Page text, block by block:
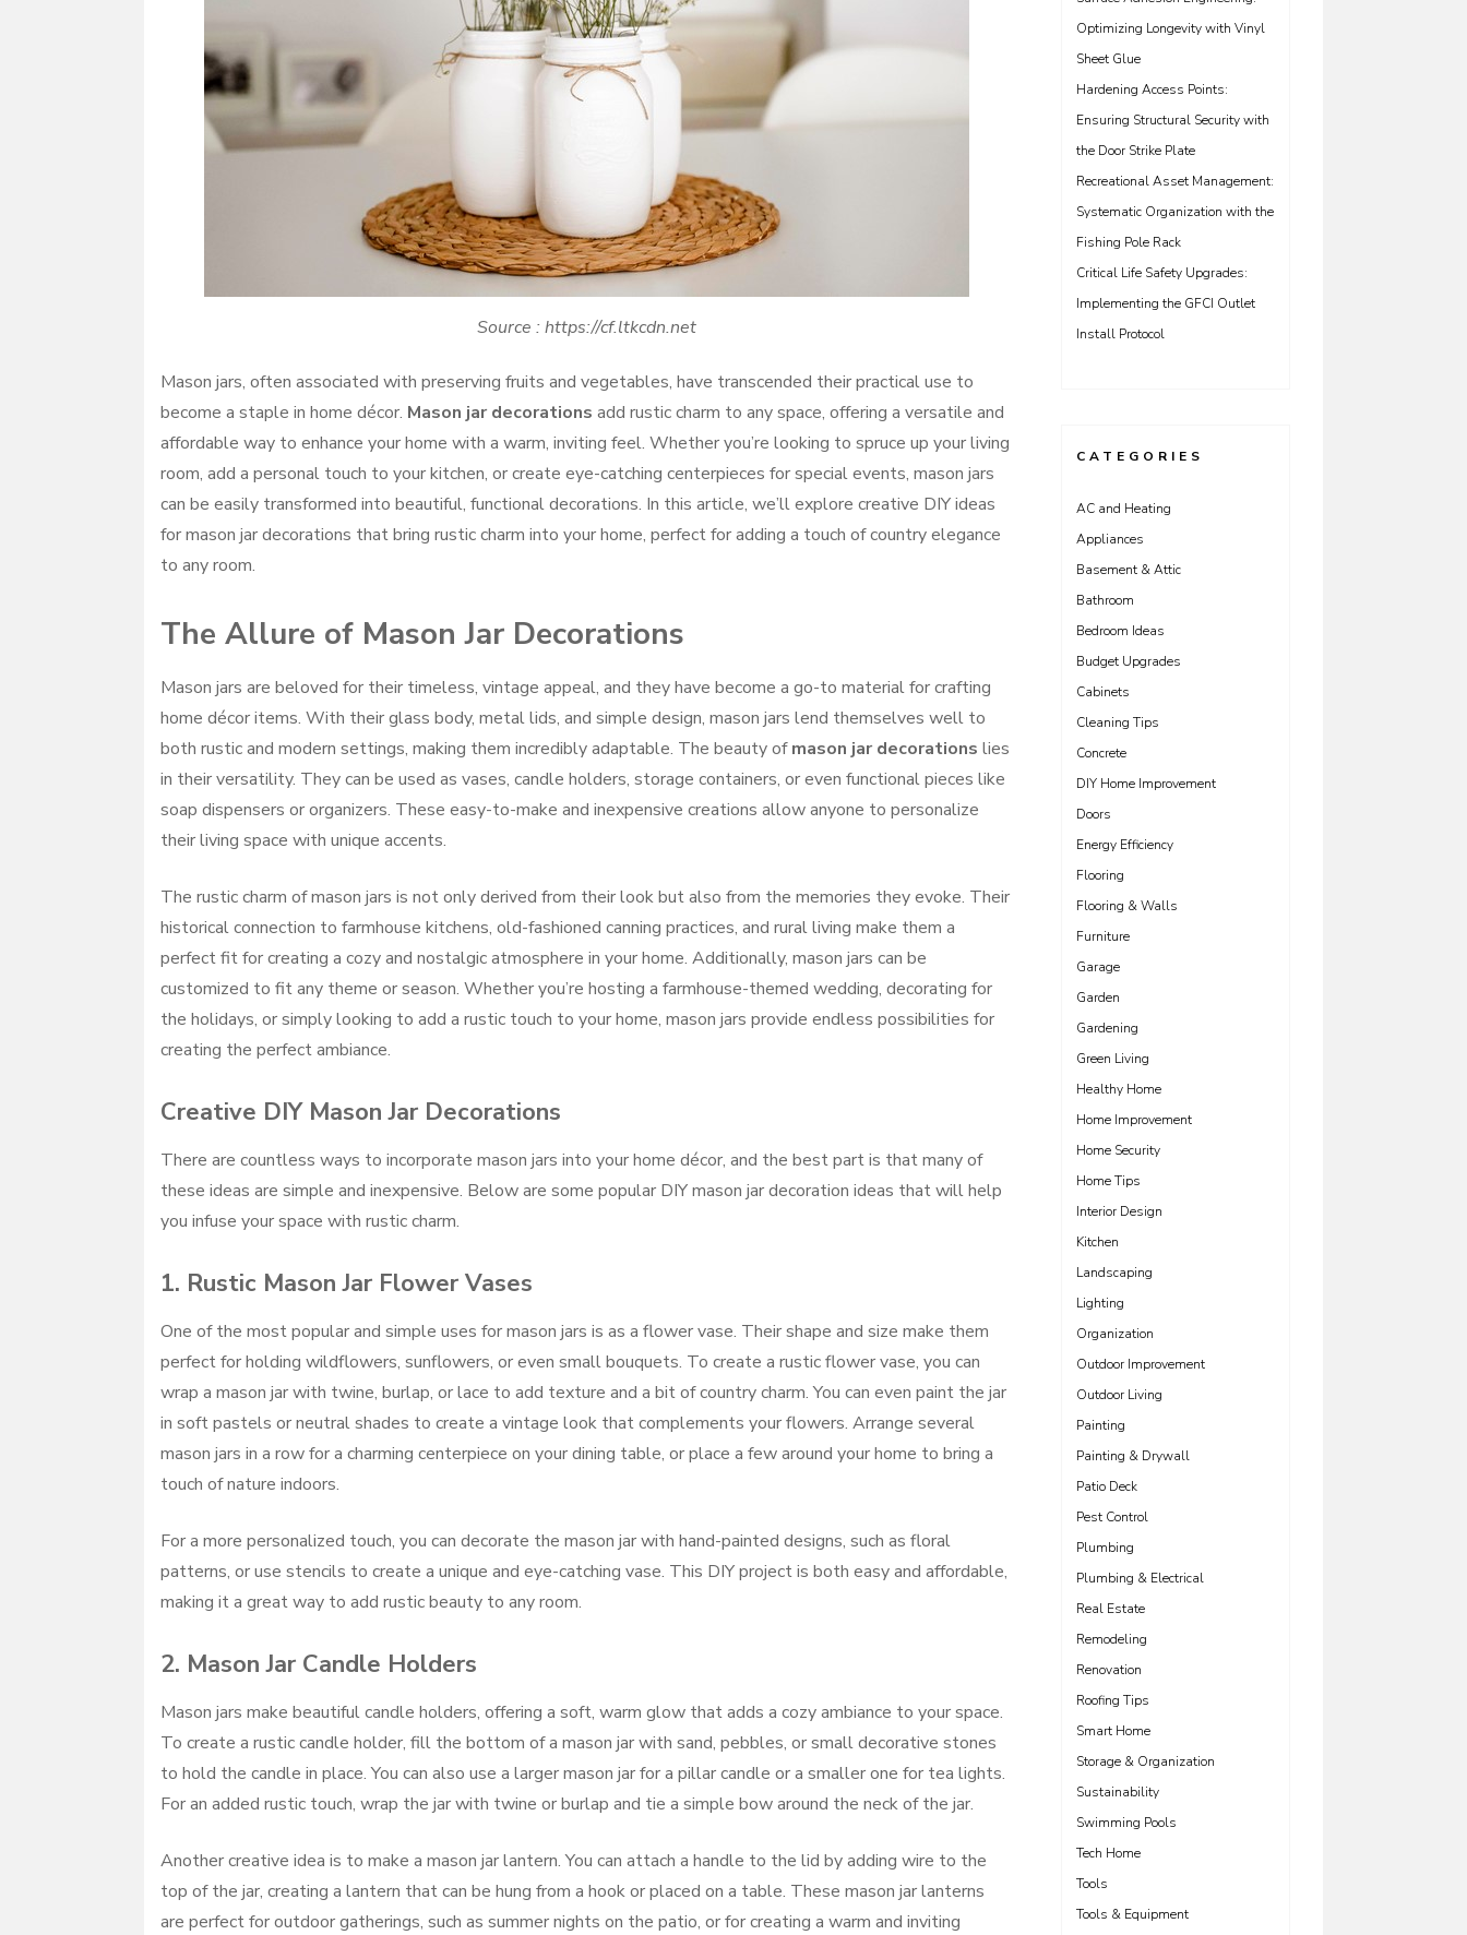
Source : https://cf.ltkcdn.net
Mason jars, often associated with preserving fruits and vegetables, have transcended their practical use to
become a staple in home décor. Mason jar decorations add rustic charm to any space, offering a versatile and
affordable way to enhance your home with a warm, inviting feel. Whether you’re looking to spruce up your living
room, add a personal touch to your kitchen, or create eye-catching centerpieces for special events, mason jars
can be easily transformed into beautiful, functional decorations. In this article, we’ll explore creative DIY ideas
for mason jar decorations that bring rustic charm into your home, perfect for adding a touch of country elegance
to any room.
The Allure of Mason Jar Decorations
Mason jars are beloved for their timeless, vintage appeal, and they have become a go-to material for crafting
home décor items. With their glass body, metal lids, and simple design, mason jars lend themselves well to
both rustic and modern settings, making them incredibly adaptable. The beauty ofmason jar decorations lies
in their versatility. They can be used as vases, candle holders, storage containers, or even functional pieces like
soap dispensers or organizers. These easy-to-make and inexpensive creations allow anyone to personalize
their living space with unique accents.
The rustic charm of mason jars is not only derived from their look but also from the memories they evoke. Their
historical connection to farmhouse kitchens, old-fashioned canning practices, and rural living make them a
perfect fit for creating a cozy and nostalgic atmosphere in your home. Additionally, mason jars can be
customized to fit any theme or season. Whether you’re hosting a farmhouse-themed wedding, decorating for
the holidays, or simply looking to add a rustic touch to your home, mason jars provide endless possibilities for
creating the perfect ambiance.
Creative DIY Mason Jar Decorations
There are countless ways to incorporate mason jars into your home décor, and the best part is that many of
these ideas are simple and inexpensive. Below are some popular DIY mason jar decoration ideas that will help
you infuse your space with rustic charm.
1. Rustic Mason Jar Flower Vases
One of the most popular and simple uses for mason jars is as a flower vase. Their shape and size make them
perfect for holding wildflowers, sunflowers, or even small bouquets. To create a rustic flower vase, you can
wrap a mason jar with twine, burlap, or lace to add texture and a bit of country charm. You can even paint the jar
in soft pastels or neutral shades to create a vintage look that complements your flowers. Arrange several
mason jars in a row for a charming centerpiece on your dining table, or place a few around your home to bring a
touch of nature indoors.
For a more personalized touch, you can decorate the mason jar with hand-painted designs, such as floral
patterns, or use stencils to create a unique and eye-catching vase. This DIY project is both easy and affordable,
making it a great way to add rustic beauty to any room.
2. Mason Jar Candle Holders
Mason jars make beautiful candle holders, offering a soft, warm glow that adds a cozy ambiance to your space.
To create a rustic candle holder, fill the bottom of a mason jar with sand, pebbles, or small decorative stones
to hold the candle in place. You can also use a larger mason jar for a pillar candle or a smaller one for tea lights.
For an added rustic touch, wrap the jar with twine or burlap and tie a simple bow around the neck of the jar.
Another creative idea is to make a mason jar lantern. You can attach a handle to the lid by adding wire to the
top of the jar, creating a lantern that can be hung from a hook or placed on a table. These mason jar lanterns
are perfect for outdoor gatherings, such as summer nights on the patio, or for creating a warm and inviting
Optimizing Longevity with Vinyl
Sheet Glue
Hardening Access Points:
Ensuring Structural Security with
the Door Strike Plate
Recreational Asset Management:
Systematic Organization with the
Fishing Pole Rack
Critical Life Safety Upgrades:
Implementing the GFCI Outlet
Install Protocol
CATEGORIES
AC and Heating
Appliances
Basement & Attic
Bathroom
Bedroom Ideas
Budget Upgrades
Cabinets
Cleaning Tips
Concrete
DIY Home Improvement
Doors
Energy Efficiency
Flooring
Flooring & Walls
Furniture
Garage
Garden
Gardening
Green Living
Healthy Home
Home Improvement
Home Security
Home Tips
Interior Design
Kitchen
Landscaping
Lighting
Organization
Outdoor Improvement
Outdoor Living
Painting
Painting & Drywall
Patio Deck
Pest Control
Plumbing
Plumbing & Electrical
Real Estate
Remodeling
Renovation
Roofing Tips
Smart Home
Storage & Organization
Sustainability
Swimming Pools
Tech Home
Tools
Tools & Equipment